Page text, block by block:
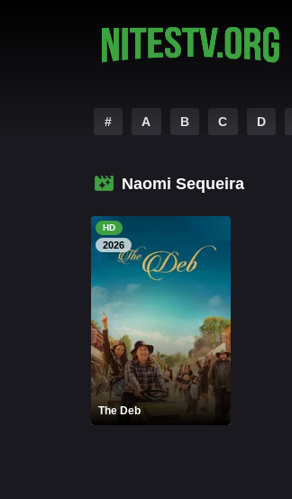
# A B C D
Naomi Sequeira
HD
2026
The Deb